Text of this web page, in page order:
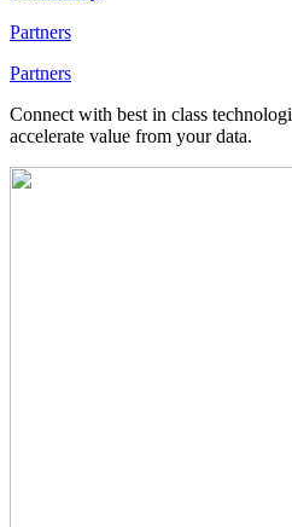
Partners
Partners
Connect with best in class
accelerate value from your data.